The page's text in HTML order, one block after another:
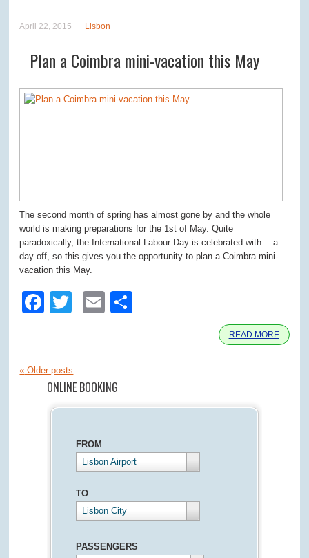
April 22, 2015 Lisbon
Plan a Coimbra mini-vacation this May
The second month of spring has almost gone by and the whole
world is making preparations for the 1st of May. Quite
paradoxically, the International Labour Day is celebrated with… a
day off, so this gives you the opportunity to plan a Coimbra mini-
vacation this May.
Facebook
TwitterEmail
READ MORE
« Older posts
ONLINE BOOKING
FROM
Lisbon Airport
TO
Lisbon City
PASSENGERS